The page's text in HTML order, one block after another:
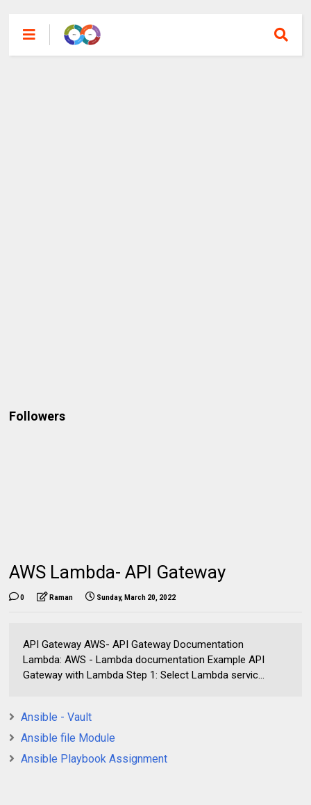
Followers
AWS Lambda- API Gateway
0 Raman Sunday, March 20, 2022
API Gateway AWS- API Gateway Documentation
Lambda: AWS - Lambda documentation Example API
Gateway with Lambda Step 1: Select Lambda servic...
Ansible - Vault
Ansible file Module
Ansible Playbook Assignment